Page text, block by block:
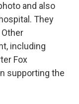
and also
They
including
Fox
supporting the